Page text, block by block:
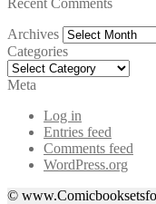
Archives Archives
Categories
Categories
Meta
Log in
Entries feed
Comments feed
WordPress.org
©